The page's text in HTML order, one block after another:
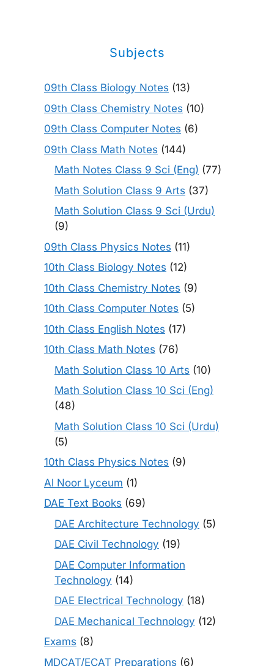
Subjects
09th Class Biology Notes (13)
09th Class Chemistry Notes (10)
09th Class Computer Notes (6)
09th Class Math Notes (144)
Math Notes Class 9 Sci (Eng) (77)
Math Solution Class 9 Arts (37)
Math Solution Class 9 Sci (Urdu)
(9)
09th Class Physics Notes (11)
10th Class Biology Notes (12)
10th Class Chemistry Notes (9)
10th Class Computer Notes (5)
10th Class English Notes (17)
10th Class Math Notes (76)
Math Solution Class 10 Arts (10)
Math Solution Class 10 Sci (Eng)
(48)
Math Solution Class 10 Sci (Urdu)
(5)
10th Class Physics Notes (9)
Al Noor Lyceum (1)
DAE Text Books (69)
DAE Architecture Technology (5)
DAE Civil Technology (19)
DAE Computer Information
Technology (14)
DAE Electrical Technology (18)
DAE Mechanical Technology (12)
Exams (8)
MDCAT/ECAT Preparations (6)